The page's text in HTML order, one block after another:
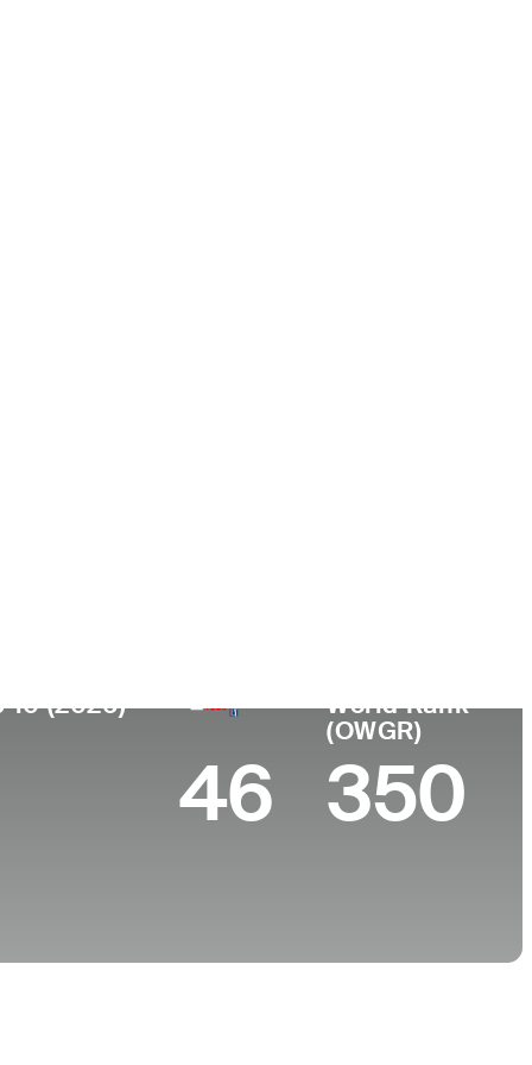
10 (2026)
46
World Rank
(OWGR)
350